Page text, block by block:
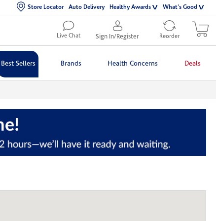
Store Locator Auto Delivery Healthy Awards What's Good
Live Chat Sign In/Register Reorder
Best Sellers Brands Health Concerns Deals